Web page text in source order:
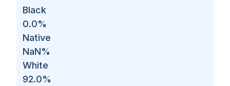
Black
0.0%
Native
NaN%
White
92.0%